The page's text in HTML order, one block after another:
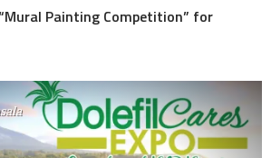
Painting Competition” for